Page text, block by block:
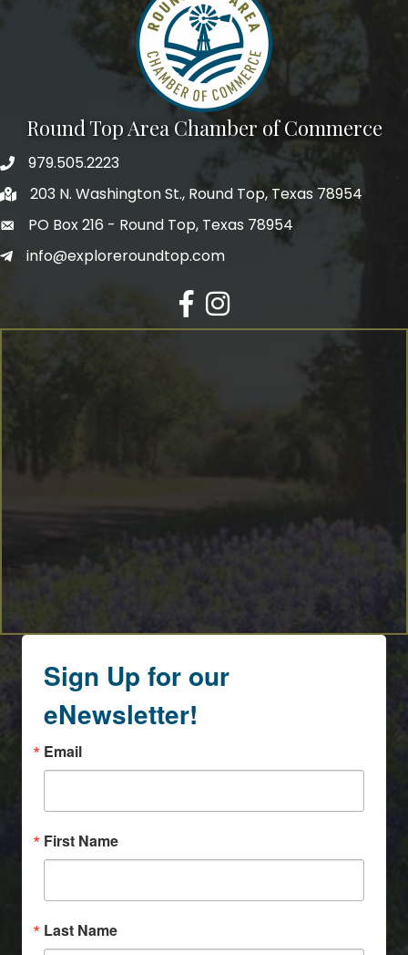
Round Top Area Chamber of Commerce
979.505.2223
203 N. Washington St., Round Top, Texas 78954
PO Box 216 - Round Top, Texas 78954
info@exploreroundtop.com
Facebook
Instagram
Sign Up for our
eNewsletter!
Email
First Name
Last Name